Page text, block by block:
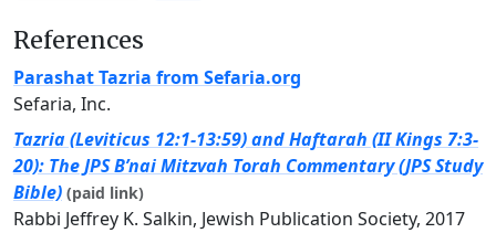
References
Parashat Tazria from Sefaria.org
Sefaria, Inc.
Tazria (Leviticus 12:1-13:59) and Haftarah (II Kings 7:3-
20): The JPS B’nai Mitzvah Torah Commentary (JPS Study
Bible) (paid link)
Rabbi Jeffrey K. Salkin, Jewish Publication Society, 2017